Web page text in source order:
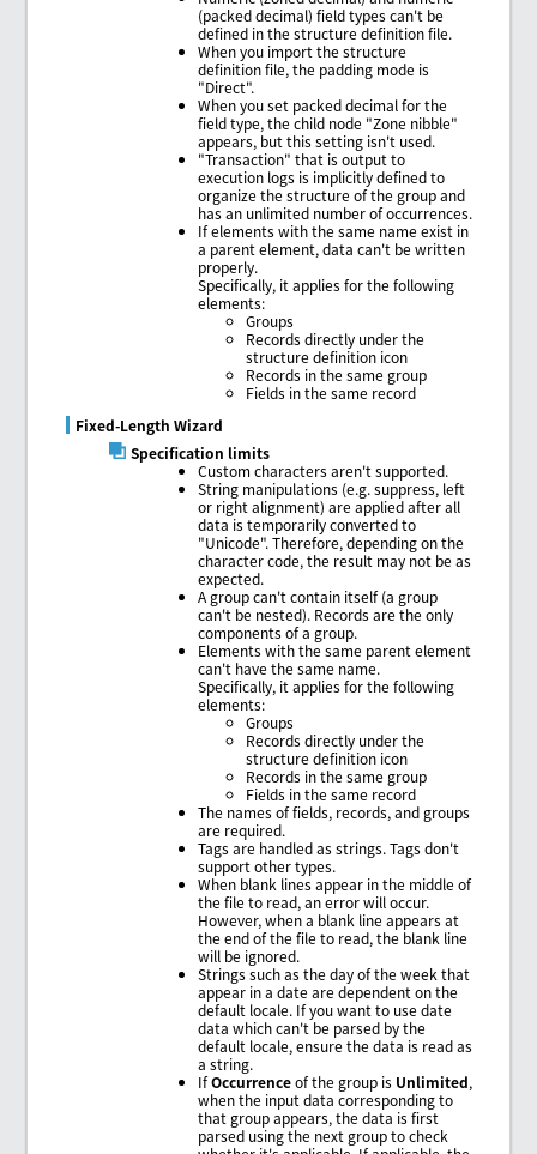
(packed decimal) field types can't be
defined in the structure definition file.
When you import the structure
definition file, the padding mode is
"Direct".
When you set packed decimal for the
field type, the child node "Zone nibble"
appears, but this setting isn't used.
"Transaction" that is output to
execution logs is implicitly defined to
organize the structure of the group and
has an unlimited number of occurrences.
If elements with the same name exist in
a parent element, data can't be written
properly.
Specifically, it applies for the following
elements:
Groups
Records directly under the
structure definition icon
Records in the same group
Fields in the same record
Fixed-Length Wizard
Specification limits
Custom characters aren't supported.
String manipulations (e.g. suppress, left
or right alignment) are applied after all
data is temporarily converted to
"Unicode". Therefore, depending on the
character code, the result may not be as
expected.
A group can't contain itself (a group
can't be nested). Records are the only
components of a group.
Elements with the same parent element
can't have the same name.
Specifically, it applies for the following
elements:
Groups
Records directly under the
structure definition icon
Records in the same group
Fields in the same record
The names of fields, records, and groups
are required.
Tags are handled as strings. Tags don't
support other types.
When blank lines appear in the middle of
the file to read, an error will occur.
However, when a blank line appears at
the end of the file to read, the blank line
will be ignored.
Strings such as the day of the week that
appear in a date are dependent on the
default locale. If you want to use date
data which can't be parsed by the
default locale, ensure the data is read as
a string.
IfOccurrenceof the group is Unlimited,
when the input data corresponding to
that group appears, the data is first
parsed using the next group to check